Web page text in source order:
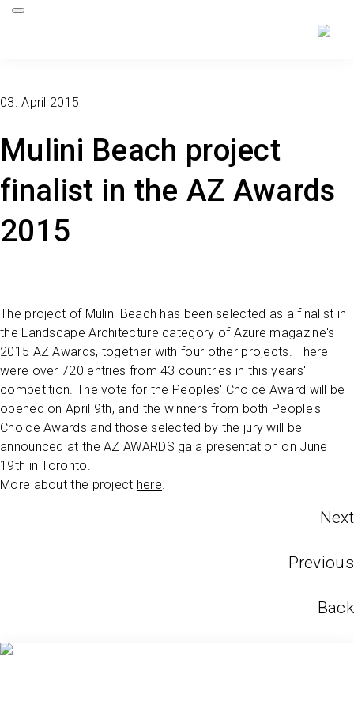
Mulini Beach project
finalist in the AZ Awards
2015
03. April 2015
The project of Mulini Beach has been selected as a finalist in
the Landscape Architecture category of Azure magazine's
2015 AZ Awards, together with four other projects. There
were over 720 entries from 43 countries in this years'
competition. The vote for the Peoples' Choice Award will be
opened on April 9th, and the winners from both People's
Choice Awards and those selected by the jury will be
announced at the AZ AWARDS gala presentation on June
19th in Toronto.
More about the project here.
Next
Previous
Back